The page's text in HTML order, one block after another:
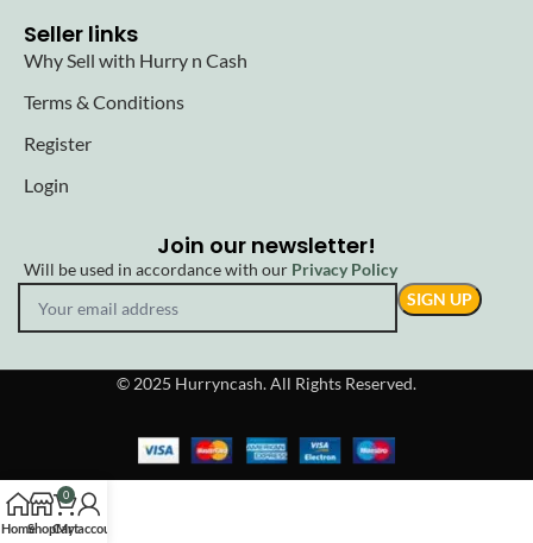
Seller links
Why Sell with Hurry n Cash
Terms & Conditions
Register
Login
Join our newsletter!
Will be used in accordance with our Privacy Policy
© 2025 Hurryncash. All Rights Reserved.
HomeShop
0
Cart
My account